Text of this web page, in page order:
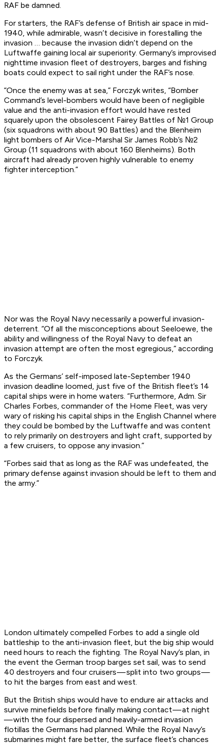
RAF be damned.
For starters, the RAF’s defense of British air space in mid-
1940, while admirable, wasn’t decisive in forestalling the
invasion … because the invasion didn’t depend on the
Luftwaffe gaining local air superiority. Germany’s improvised
nighttime invasion fleet of destroyers, barges and fishing
boats could expect to sail right under the RAF’s nose.
“Once the enemy was at sea,” Forczyk writes, “Bomber
Command’s level-bombers would have been of negligible
value and the anti-invasion effort would have rested
squarely upon the obsolescent Fairey Battles of №1 Group
(six squadrons with about 90 Battles) and the Blenheim
light bombers of Air Vice-Marshal Sir James Robb’s №2
Group (11 squadrons with about 160 Blenheims). Both
aircraft had already proven highly vulnerable to enemy
fighter interception.”
Nor was the Royal Navy necessarily a powerful invasion-
deterrent. “Of all the misconceptions about Seeloewe, the
ability and willingness of the Royal Navy to defeat an
invasion attempt are often the most egregious,” according
to Forczyk.
As the Germans’ self-imposed late-September 1940
invasion deadline loomed, just five of the British fleet’s 14
capital ships were in home waters. “Furthermore, Adm. Sir
Charles Forbes, commander of the Home Fleet, was very
wary of risking his capital ships in the English Channel where
they could be bombed by the Luftwaffe and was content
to rely primarily on destroyers and light craft, supported by
a few cruisers, to oppose any invasion.”
“Forbes said that as long as the RAF was undefeated, the
primary defense against invasion should be left to them and
the army.”
London ultimately compelled Forbes to add a single old
battleship to the anti-invasion fleet, but the big ship would
need hours to reach the fighting. The Royal Navy’s plan, in
the event the German troop barges set sail, was to send
40 destroyers and four cruisers — split into two groups —
to hit the barges from east and west.
But the British ships would have to endure air attacks and
survive minefields before finally making contact — at night
— with the four dispersed and heavily-armed invasion
flotillas the Germans had planned. While the Royal Navy’s
submarines might fare better, the surface fleet’s chances